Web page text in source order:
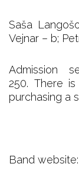
Saša
Vejnar – b;
Admission
250. There
purchasing a
Band website: